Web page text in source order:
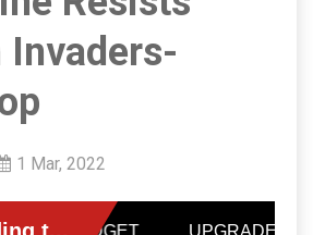
Invaders-
1 Mar, 2022